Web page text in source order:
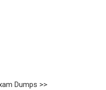
Dumps >>